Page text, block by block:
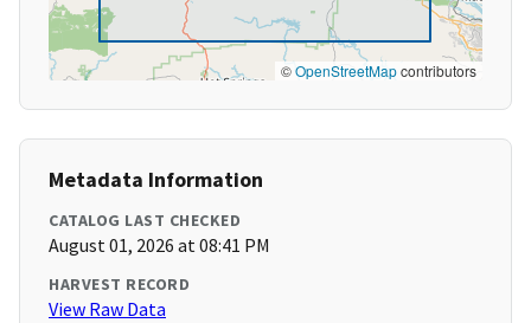
©OpenStreetMapcontributors
Metadata Information
CATALOG LAST CHECKED
August 01, 2026 at 08:41 PM
HARVEST RECORD
View Raw Data